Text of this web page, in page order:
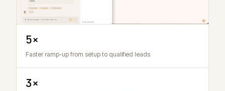
5×
Faster ramp-up from setup to qualified leads
3×